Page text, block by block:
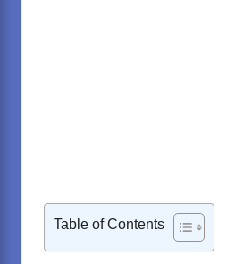
Table of Contents